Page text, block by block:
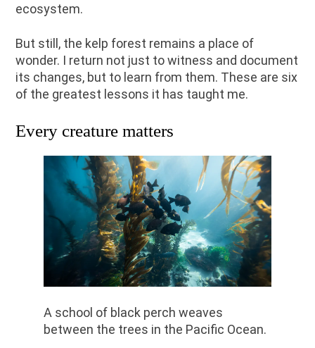
ecosystem.
But still, the kelp forest remains a place of
wonder. I return not just to witness and document
its changes, but to learn from them. These are six
of the greatest lessons it has taught me.
Every creature matters
A school of black perch weaves
between the trees in the Pacific Ocean.